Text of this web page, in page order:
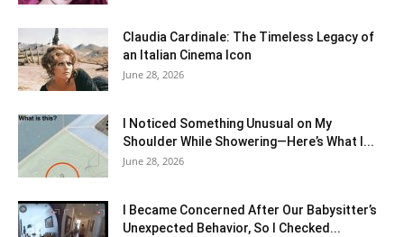
Claudia Cardinale: The Timeless Legacy of
an Italian Cinema Icon
June 28, 2026
I Noticed Something Unusual on My
Shoulder While Showering—Here’s What I...
June 28, 2026
I Became Concerned After Our Babysitter’s
Unexpected Behavior, So I Checked...